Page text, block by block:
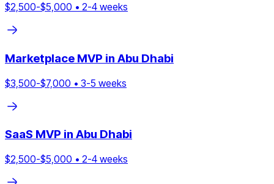
$2,500-$5,000 • 2-4 weeks
Marketplace MVP in Abu Dhabi
$3,500-$7,000 • 3-5 weeks
SaaS MVP in Abu Dhabi
$2,500-$5,000 • 2-4 weeks